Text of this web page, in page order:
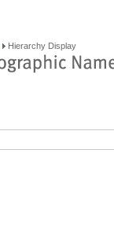
Hierarchy Display